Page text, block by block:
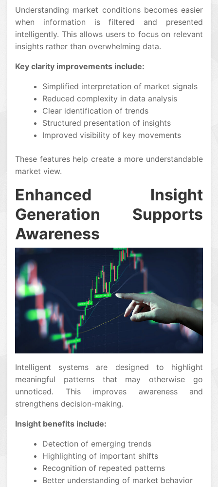
Understanding market conditions becomes easier
when information is filtered and presented
intelligently. This allows users to focus on relevant
insights rather than overwhelming data.
Key clarity improvements include:
Simplified interpretation of market signals
Reduced complexity in data analysis
Clear identification of trends
Structured presentation of insights
Improved visibility of key movements
These features help create a more understandable
market view.
Enhanced Insight
Generation Supports
Awareness
Intelligent systems are designed to highlight
meaningful patterns that may otherwise go
unnoticed. This improves awareness and
strengthens decision-making.
Insight benefits include:
Detection of emerging trends
Highlighting of important shifts
Recognition of repeated patterns
Better understanding of market behavior